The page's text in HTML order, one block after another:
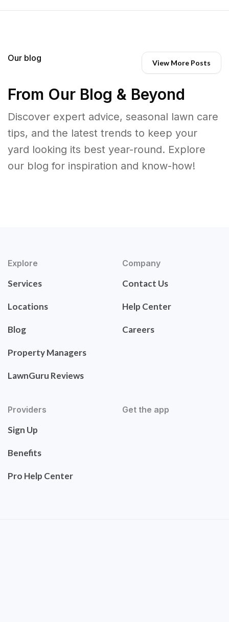
Our blog View More Posts
From Our Blog & Beyond
Discover expert advice, seasonal lawn care
tips, and the latest trends to keep your
yard looking its best year-round. Explore
our blog for inspiration and know-how!
Explore
Services
Locations
Blog
Property Managers
LawnGuru Reviews
Company
Contact Us
Help Center
Careers
Providers
Sign Up
Benefits
Pro Help Center
Get the app